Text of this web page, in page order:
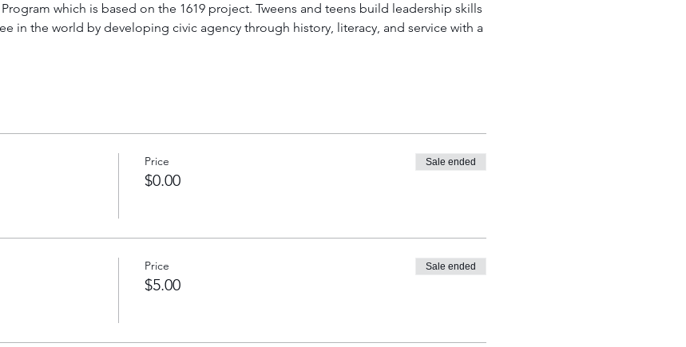
which is based on the 1619 project. Tweens and teens build leadership skills
in the world by developing civic agency through history, literacy, and service with a
Price
$0.00
Sale ended
Price
$5.00
Sale ended